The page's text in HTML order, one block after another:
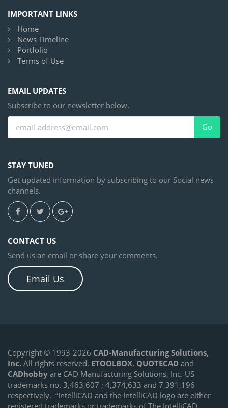
IMPORTANT LINKS
Home
News Timeline
Portfolio
Terms of Use
EMAIL UPDATES
Subscribe to our newsletter below.
Go
STAY TUNED
Get updated information by subscribing to our Social news
channels.
CONTACT US
Send us an email or share your comments.
Email Us
Copyright © 1993-2026 CAD-Manufacturing Solutions,
Inc. All rights reserved. ETOOLBOX, QUOTECAD and
CADhobby are CAD Manufacturing Solutions, Inc. US
trademarks no. 3,463,607 ; 4,374,633 and 7,391,196
respectively. “IntelliCAD and the IntelliCAD logo are either
registered trademarks or trademarks of The IntelliCAD